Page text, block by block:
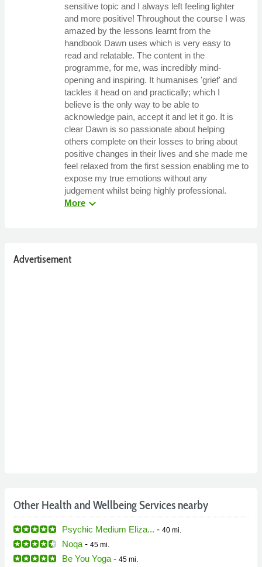
sensitive topic and I always left feeling lighter
and more positive! Throughout the course I was
amazed by the lessons learnt from the
handbook Dawn uses which is very easy to
read and relatable. The content in the
programme, for me, was incredibly mind-
opening and inspiring. It humanises 'grief' and
tackles it head on and practically; which I
believe is the only way to be able to
acknowledge pain, accept it and let it go. It is
clear Dawn is so passionate about helping
others complete on their losses to bring about
positive changes in their lives and she made me
feel relaxed from the first session enabling me to
expose my true emotions without any
judgement whilst being highly professional.
Moreexpand_more
Advertisement
Other Health and Wellbeing Services nearby
Psychic Medium Eliza... - 40 mi.
Noqa - 45 mi.
Be You Yoga - 45 mi.